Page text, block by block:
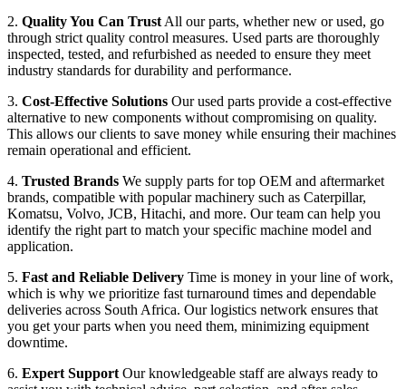
2. Quality You Can Trust All our parts, whether new or used, go
through strict quality control measures. Used parts are thoroughly
inspected, tested, and refurbished as needed to ensure they meet
industry standards for durability and performance.
3. Cost-Effective Solutions Our used parts provide a cost-effective
alternative to new components without compromising on quality.
This allows our clients to save money while ensuring their machines
remain operational and efficient.
4. Trusted Brands We supply parts for top OEM and aftermarket
brands, compatible with popular machinery such as Caterpillar,
Komatsu, Volvo, JCB, Hitachi, and more. Our team can help you
identify the right part to match your specific machine model and
application.
5. Fast and Reliable Delivery Time is money in your line of work,
which is why we prioritize fast turnaround times and dependable
deliveries across South Africa. Our logistics network ensures that
you get your parts when you need them, minimizing equipment
downtime.
6. Expert Support Our knowledgeable staff are always ready to